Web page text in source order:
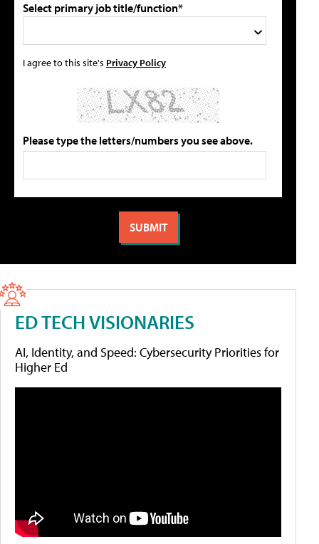
Select primary job title/function*
I agree to this site's Privacy Policy
Please type the letters/numbers you see above.
ED TECH VISIONARIES
AI, Identity, and Speed: Cybersecurity Priorities for
Higher Ed